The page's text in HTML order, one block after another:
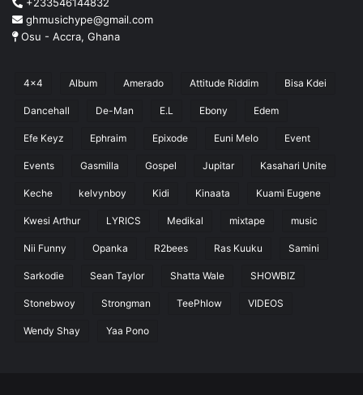
+233546144832
ghmusichype@gmail.com
Osu - Accra, Ghana
4x4 Album Amerado Attitude Riddim Bisa Kdei
Dancehall De-Man E.L Ebony Edem
Efe Keyz Ephraim Epixode Euni Melo Event
Events Gasmilla Gospel Jupitar Kasahari Unite
Keche kelvynboy Kidi Kinaata Kuami Eugene
Kwesi Arthur LYRICS Medikal mixtape music
Nii Funny Opanka R2bees Ras Kuuku Samini
Sarkodie Sean Taylor Shatta Wale SHOWBIZ
Stonebwoy Strongman TeePhlow VIDEOS
Wendy Shay Yaa Pono